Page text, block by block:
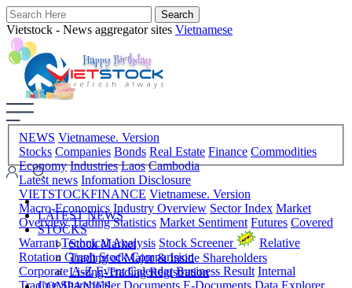
Vietstock - News aggregator sites Vietnamese
NEWS Vietnamese. Version
Stocks Companies Bonds Real Estate Finance Commodities
Economy Industries Laos Cambodia
Latest news Infomation Disclosure
VIETSTOCKFINANCE Vietnamese. Version
Macro-Economics Industry Overview Sector Index Market
Overview Trading Statistics Market Sentiment Futures Covered
Warrant Technical Analysis Stock Screener
Relative
Rotation Graph Stock Comparision
Corporate A-Z Event Calendar Business Result Internal
LATEST NEWS
STOCKS
Stock Market
Trading of Major & Inside Shareholders
Listing-Trading Registration